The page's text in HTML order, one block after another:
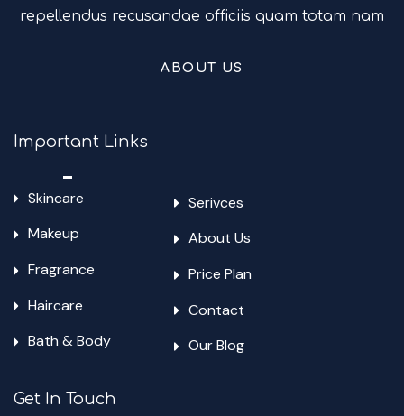
repellendus recusandae officiis quam totam nam
ABOUT US
Important Links
Skincare
Makeup
Fragrance
Haircare
Bath & Body
Serivces
About Us
Price Plan
Contact
Our Blog
Get In Touch